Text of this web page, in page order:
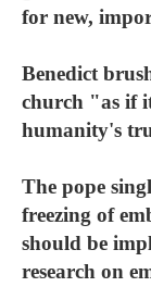
for new,
Benedict
church "as if
humanity's
The pope
freezing of
should be
research on